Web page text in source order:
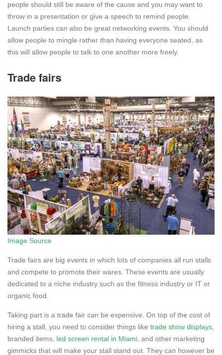
people should still be aware of the cause and you may want to
throw in a presentation or give a speech to remind people.
Launch parties can also be great networking events. You should
allow people to mingle rather than having everyone seated, as
this will allow people to talk to one another more freely.
Trade fairs
Image Source
Trade fairs are big events in which lots of companies all run stalls
and compete to promote their wares. These events are usually
dedicated to a niche industry such as the fitness industry or IT or
organic food.
Taking part is a trade fair can be expensive. On top of the cost of
hiring a stall, you need to consider things like trade show displays
branded items, led screen rental in Miami , and other marketing
gimmicks that will make your stall stand out. They can however be